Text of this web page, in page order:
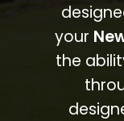
your
the